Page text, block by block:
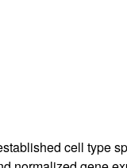
cell type